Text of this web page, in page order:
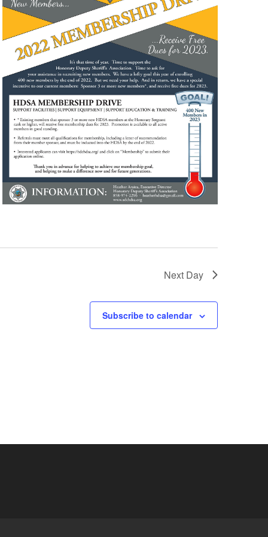
Next Day
Subscribe to calendar